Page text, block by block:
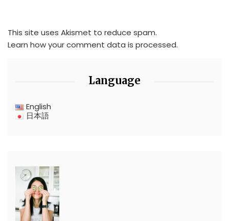
This site uses Akismet to reduce spam.
Learn how your comment data is processed.
Language
English
日本語